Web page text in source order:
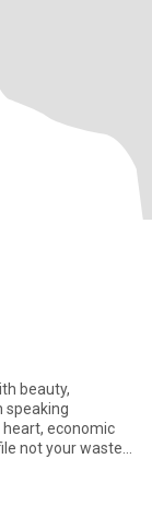
beauty,
speaking
economic
not your waste